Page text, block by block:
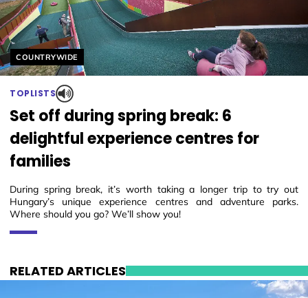
Helyszín címkék:
COUNTRYWIDE
TOPLISTS
Set off during spring break: 6
delightful experience centres for
families
During spring break, it’s worth taking a longer trip to try out
Hungary’s unique experience centres and adventure parks.
Where should you go? We’ll show you!
RELATED ARTICLES